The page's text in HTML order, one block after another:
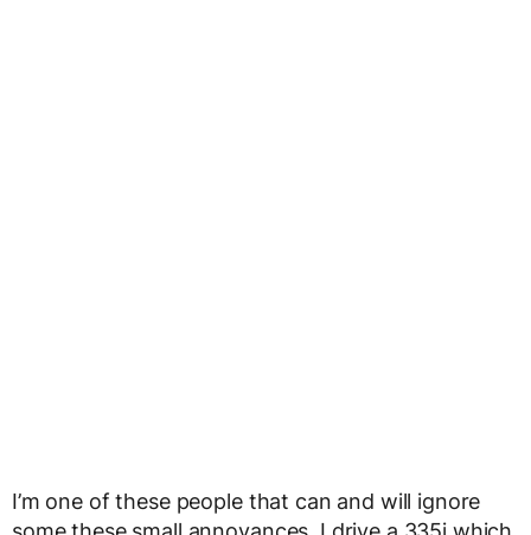
I’m one of these people that can and will ignore